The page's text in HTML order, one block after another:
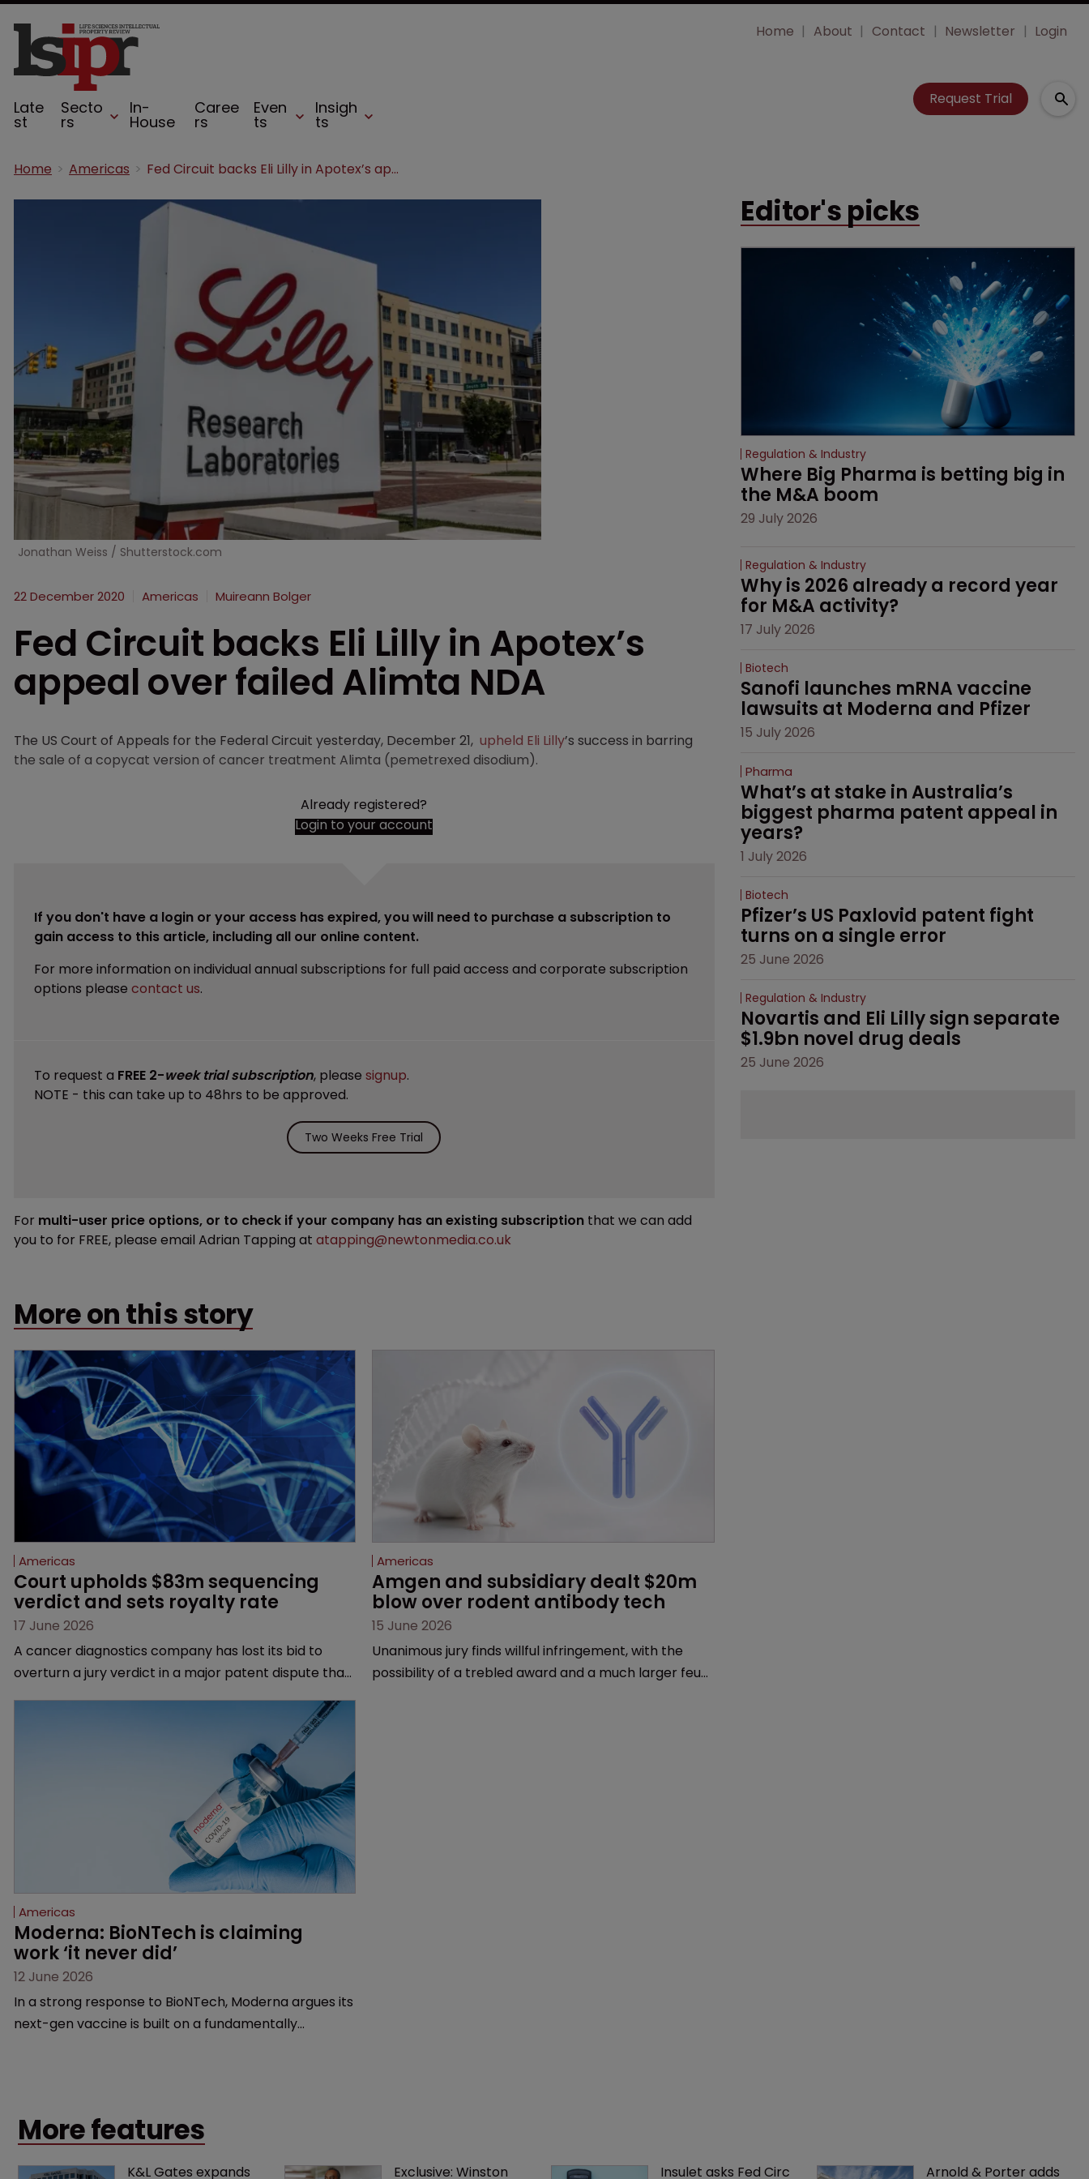
Late
st
Secto
rs
In-
House
Caree
rs
Even
ts
Insigh
ts
Home About Contact Newsletter Login
Request Trial
Home Americas Fed Circuit backs Eli Lilly in Apotex’s appeal over failed Alimta NDA
Jonathan Weiss / Shutterstock.com
22 December 2020 Americas Muireann Bolger
Fed Circuit backs Eli Lilly in Apotex’s
appeal over failed Alimta NDA
The US Court of Appeals for the Federal Circuit yesterday, December 21, upheld Eli Lilly’s success in barring
the sale of a copycat version of cancer treatment Alimta (pemetrexed disodium).
Already registered?
Login to your account
If you don't have a login or your access has expired, you will need to purchase a subscription to
gain access to this article, including all our online content.
For more information on individual annual subscriptions for full paid access and corporate subscription
options please contact us.
To request a FREE 2-week trial subscription, please signup.
NOTE - this can take up to 48hrs to be approved.
Two Weeks Free Trial
For multi-user price options, or to check if your company has an existing subscription that we can add
you to for FREE, please email Adrian Tapping at atapping@newtonmedia.co.uk
More on this story
Americas
Court upholds $83m sequencing
verdict and sets royalty rate
17 June 2026
A cancer diagnostics company has lost its bid to
overturn a jury verdict in a major patent dispute that
Americas
Amgen and subsidiary dealt $20m
blow over rodent antibody tech
15 June 2026
Unanimous jury finds willful infringement, with the
possibility of a trebled award and a much larger feud
Americas
Moderna: BioNTech is claiming
work ‘it never did’
12 June 2026
In a strong response to BioNTech, Moderna argues its
next-gen vaccine is built on a fundamentally
Editor's picks
Regulation & Industry
Where Big Pharma is betting big in
the M&A boom
29 July 2026
Regulation & Industry
Why is 2026 already a record year
for M&A activity?
17 July 2026
Biotech
Sanofi launches mRNA vaccine
lawsuits at Moderna and Pfizer
15 July 2026
Pharma
What’s at stake in Australia’s
biggest pharma patent appeal in
years?
1 July 2026
Biotech
Pfizer’s US Paxlovid patent fight
turns on a single error
25 June 2026
Regulation & Industry
Novartis and Eli Lilly sign separate
$1.9bn novel drug deals
25 June 2026
More features
K&L Gates expands Exclusive: Winston Insulet asks Fed Circ Arnold & Porter adds